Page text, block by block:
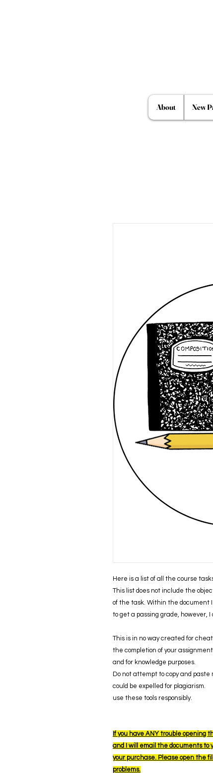
About New
Here is a list of all the course
This list does not include the
of the task. Within the document
to get a passing grade, however,
This is in no way created for
the completion of your
and for knowledge purposes.
Do not attempt to copy and
could be expelled for plagiarism.
use these tools responsibly.
If you have ANY trouble opening
and I will email the documents to
your purchase. Please open the
problems.